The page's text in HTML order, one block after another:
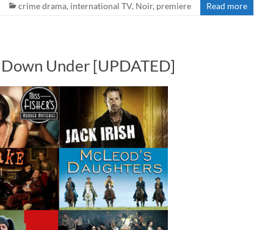
crime drama, international TV, Noir, premiere Read more
Under [UPDATED]